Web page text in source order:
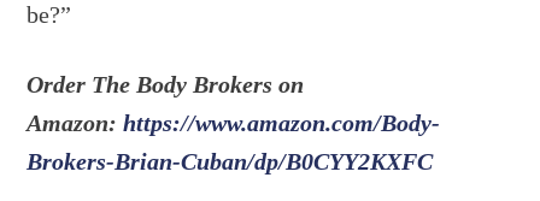
be?”
Order The Body Brokers on
Amazon: https://www.amazon.com/Body-
Brokers-Brian-Cuban/dp/B0CYY2KXFC